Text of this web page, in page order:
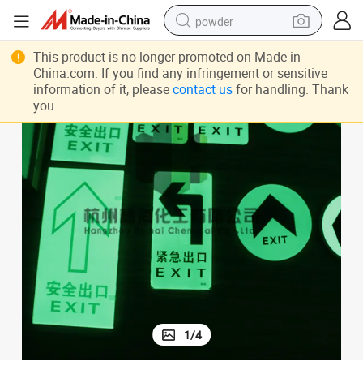
powder
dirt bike
shoulder bag
crawler excavator
basketball shoe
living room sofa
1/4
This product is no longer promoted on Made-in-
China.com. If you find any infringement or sensitive
information of it, please contact usfor handling. Thank
you.